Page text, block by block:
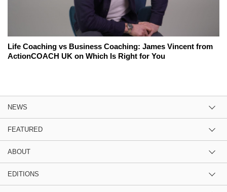
Life Coaching vs Business Coaching: James Vincent from
ActionCOACH UK on Which Is Right for You
NEWS
FEATURED
ABOUT
EDITIONS